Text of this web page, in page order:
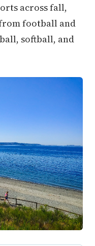
across fall,
football and
softball, and